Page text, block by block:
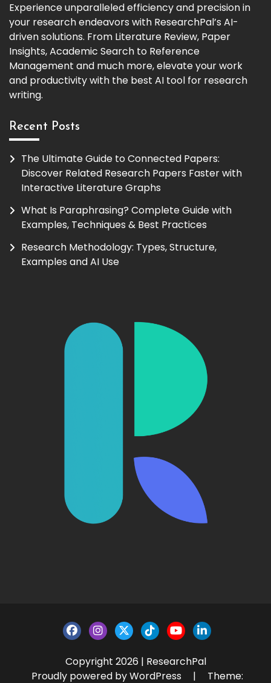
Experience unparalleled efficiency and precision in
your research endeavors with ResearchPal’s AI-
driven solutions. From Literature Review, Paper
Insights, Academic Search to Reference
Management and much more, elevate your work
and productivity with the best AI tool for research
writing.
Recent Posts
The Ultimate Guide to Connected Papers:
Discover Related Research Papers Faster with
Interactive Literature Graphs
What Is Paraphrasing? Complete Guide with
Examples, Techniques & Best Practices
Research Methodology: Types, Structure,
Examples and AI Use
Copyright 2026 | ResearchPal
Proudly powered by WordPress
| Theme: